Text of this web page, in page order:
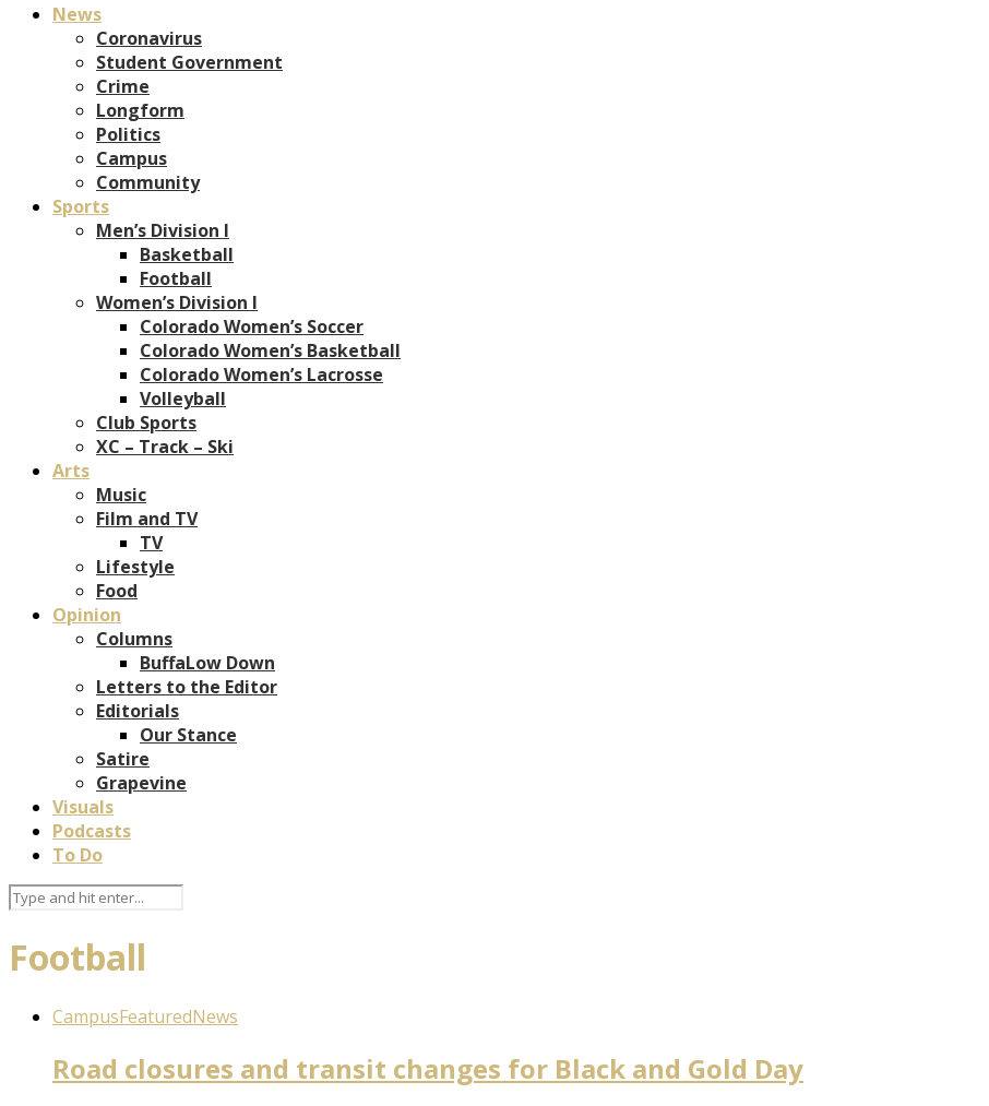
News
Coronavirus
Student Government
Crime
Longform
Politics
Campus
Community
Sports
Men’s Division I
Basketball
Football
Women’s Division I
Colorado Women’s Soccer
Colorado Women’s Basketball
Colorado Women’s Lacrosse
Volleyball
Club Sports
XC – Track – Ski
Arts
Music
Film and TV
TV
Lifestyle
Food
Opinion
Columns
BuffaLow Down
Letters to the Editor
Editorials
Our Stance
Satire
Grapevine
Visuals
Podcasts
To Do
Football
CampusFeaturedNews
Road closures and transit changes for Black and Gold Day